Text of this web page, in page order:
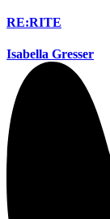
RE:RITE
Isabella Gresser